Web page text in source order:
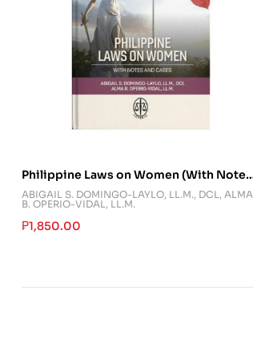
Philippine Laws on Women (With Notes
and Cases)
ABIGAIL S. DOMINGO-LAYLO, LL.M., DCL , ALMA
B. OPERIO-VIDAL, LL.M.
₱1,850.00